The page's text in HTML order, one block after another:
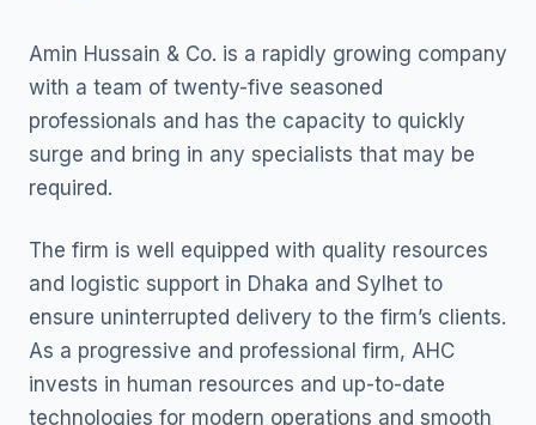
Amin Hussain & Co. is a rapidly growing company
with a team of twenty-five seasoned
professionals and has the capacity to quickly
surge and bring in any specialists that may be
required.
The firm is well equipped with quality resources
and logistic support in Dhaka and Sylhet to
ensure uninterrupted delivery to the firm’s clients.
As a progressive and professional firm, AHC
invests in human resources and up-to-date
technologies for modern operations and smooth